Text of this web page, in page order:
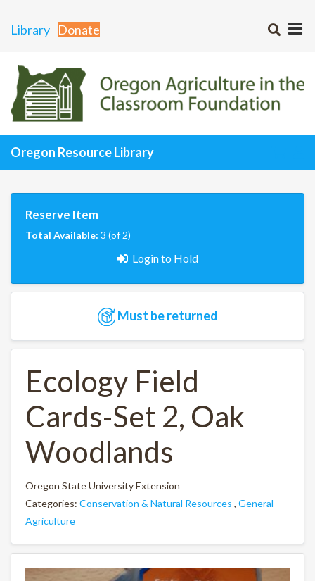
Library Donate
Oregon Resource Library
Reserve Item
Total Available: 3 (of 2)
Login to Hold
Must be returned
Ecology Field
Cards-Set 2, Oak
Woodlands
Oregon State University Extension
Categories: Conservation & Natural Resources , General
Agriculture